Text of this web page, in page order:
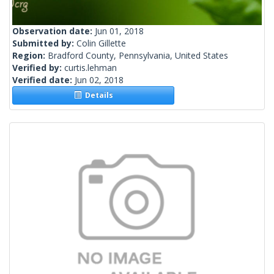
Observation date: Jun 01, 2018
Submitted by: Colin Gillette
Region: Bradford County, Pennsylvania, United States
Verified by: curtis.lehman
Verified date: Jun 02, 2018
Details